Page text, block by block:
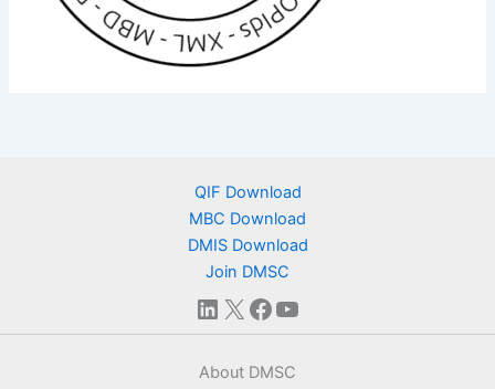
QIF Download
MBC Download
DMIS Download
Join DMSC
LinkedIn
X Facebook
YouTube
About DMSC